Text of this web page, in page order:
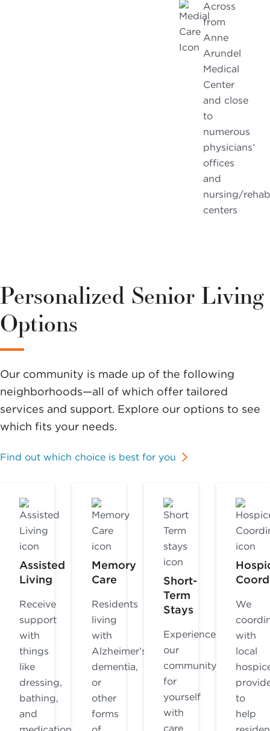
Across
from
Anne
Arundel
Medical
Center
and close
to
numerous
physicians’
offices
and
nursing/rehab
centers
Personalized Senior Living
Options
Our community is made up of the following
neighborhoods—all of which offer tailored
services and support. Explore our options to see
which fits your needs.
Find out which choice is best for you
Assisted
Living
Receive
support
with
things
like
dressing,
bathing,
and
Memory
Care
Residents
living
with
Alzheimer’s,
dementia,
or
other
forms
Short-
Term
Stays
Experience
our
community
for
yourself
with
care
We
with
local
to
help